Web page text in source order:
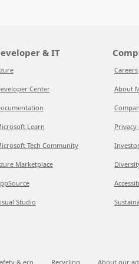
& IT
Center
Learn
Tech Community
Marketplace
Studio
Careers
About
& eco Recycling About our